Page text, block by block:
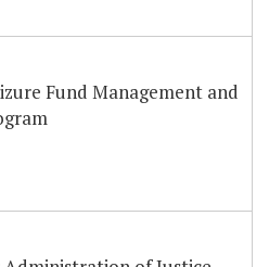
Fund Management and